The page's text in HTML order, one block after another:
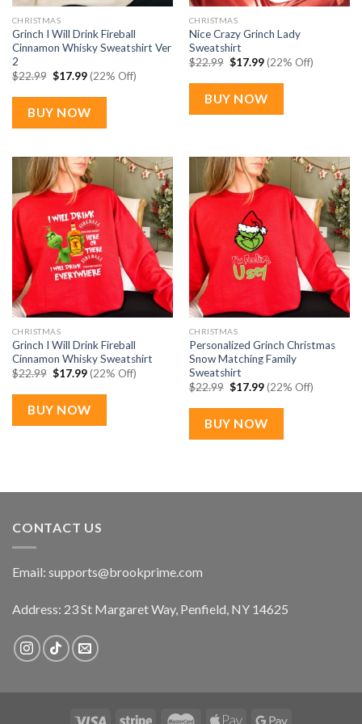
CHRISTMAS
Grinch I Will Drink Fireball
Cinnamon Whisky Sweatshirt Ver
2
$22.99 Original
was:
$22.99.
$17.99Current
price
is:
$17.99.
(22% Off)
BUY NOW
CHRISTMAS
Nice Crazy Grinch Lady
Sweatshirt
$22.99 Original
was:
$22.99.
$17.99Current
price
is:
$17.99.
(22% Off)
BUY NOW
CHRISTMAS
Grinch I Will Drink Fireball
Cinnamon Whisky Sweatshirt
$22.99 Original
was:
$22.99.
$17.99Current
price
is:
$17.99.
(22% Off)
BUY NOW
CHRISTMAS
Personalized Grinch Christmas
Snow Matching Family
Sweatshirt
$22.99 Original
was:
$22.99.
$17.99Current
price
is:
$17.99.
(22% Off)
BUY NOW
CONTACT US
Email: supports@brookprime.com
Address: 23 St Margaret Way, Penfield, NY 14625